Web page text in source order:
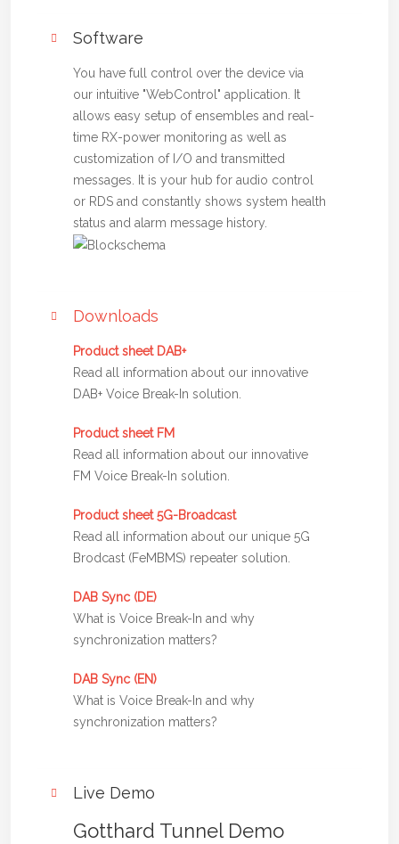
Software
You have full control over the device via
our intuitive "WebControl" application. It
allows easy setup of ensembles and real-
time RX-power monitoring as well as
customization of I/O and transmitted
messages. It is your hub for audio control
or RDS and constantly shows system health
status and alarm message history.
Downloads
Product sheet DAB+
Read all information about our innovative
DAB+ Voice Break-In solution.
Product sheet FM
Read all information about our innovative
FM Voice Break-In solution.
Product sheet 5G-Broadcast
Read all information about our unique 5G
Brodcast (FeMBMS) repeater solution.
DAB Sync (DE)
What is Voice Break-In and why
synchronization matters?
DAB Sync (EN)
What is Voice Break-In and why
synchronization matters?
Live Demo
Gotthard Tunnel Demo